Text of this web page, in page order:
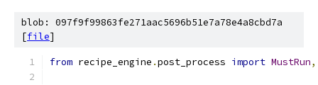
blob: 097f9f99863fe271aac5696b51e7a78e4a8cbd7a
[file]
from recipe_engine .post_process import MustRun,